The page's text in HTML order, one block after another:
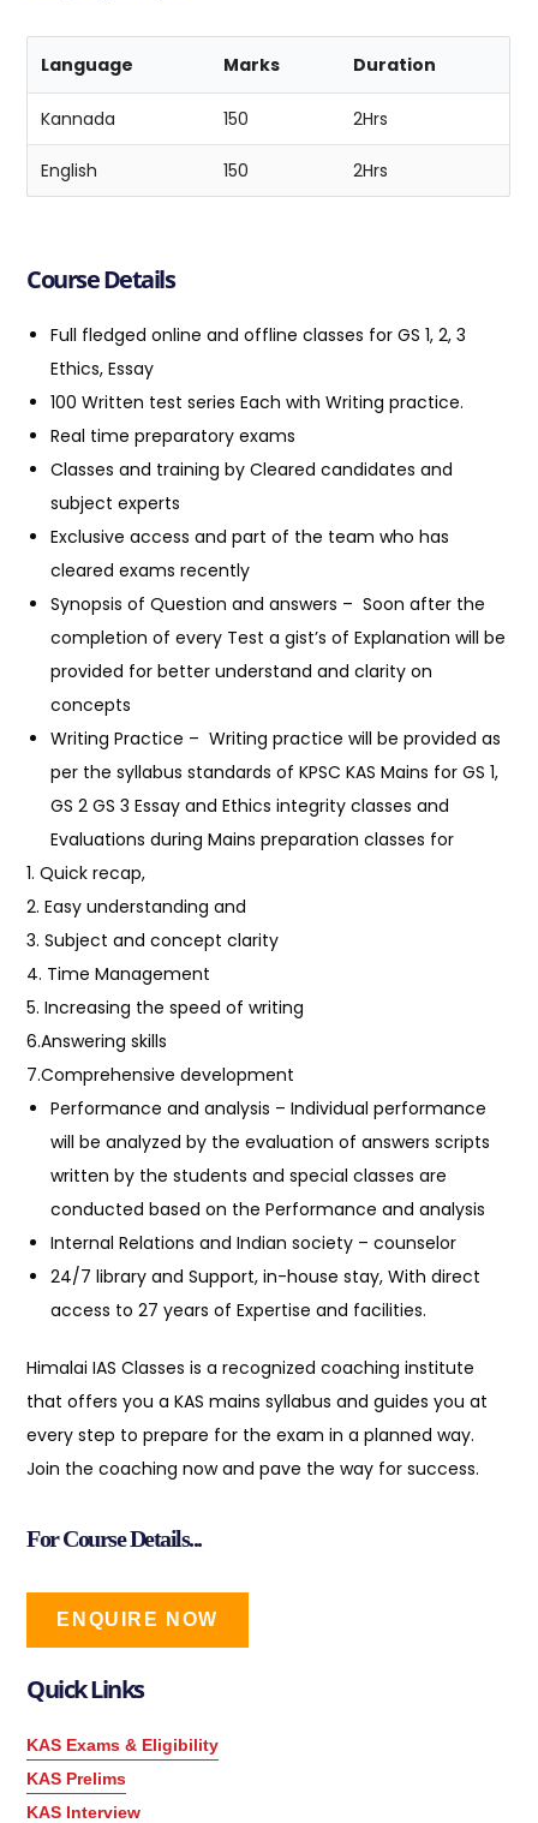
Language Marks Duration
Kannada 150 2Hrs
English 150 2Hrs
Course Details
Full fledged online and offline classes for GS 1, 2, 3
Ethics, Essay
100 Written test series Each with Writing practice.
Real time preparatory exams
Classes and training by Cleared candidates and
subject experts
Exclusive access and part of the team who has
cleared exams recently
Synopsis of Question and answers – Soon after the
completion of every Test a gist’s of Explanation will be
provided for better understand and clarity on
concepts
Writing Practice – Writing practice will be provided as
per the syllabus standards of KPSC KAS Mains for GS 1,
GS 2 GS 3 Essay and Ethics integrity classes and
Evaluations during Mains preparation classes for
1. Quick recap,
2. Easy understanding and
3. Subject and concept clarity
4. Time Management
5. Increasing the speed of writing
6.Answering skills
7.Comprehensive development
Performance and analysis – Individual performance
will be analyzed by the evaluation of answers scripts
written by the students and special classes are
conducted based on the Performance and analysis
Internal Relations and Indian society – counselor
24/7 library and Support, in-house stay, With direct
access to 27 years of Expertise and facilities.
Himalai IAS Classes is a recognized coaching institute
that offers you a KAS mains syllabus and guides you at
every step to prepare for the exam in a planned way.
Join the coaching now and pave the way for success.
For Course Details...
ENQUIRE NOW
Quick Links
KAS Exams & Eligibility
KAS Prelims
KAS Interview